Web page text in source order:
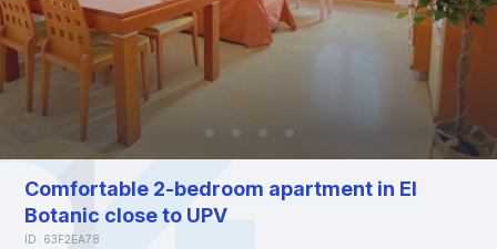
Comfortable 2-bedroom apartment in El
Botanic close to UPV
ID: 63F2EA78